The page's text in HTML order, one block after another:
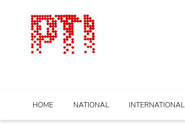
HOME NATIONAL INTERNATIONAL